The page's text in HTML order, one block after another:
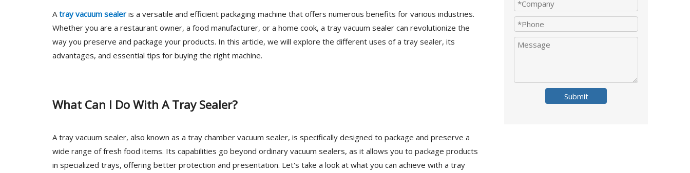
Atray vacuum sealer is a versatile and efficient packaging machine that offers numerous benefits for various industries.
Whether you are a restaurant owner, a food manufacturer, or a home cook, a tray vacuum sealer can revolutionize the
way you preserve and package your products. In this article, we will explore the different uses of a tray sealer, its
advantages, and essential tips for buying the right machine.
What Can I Do With A Tray Sealer?
A tray vacuum sealer, also known as a tray chamber vacuum sealer, is specifically designed to package and preserve a
wide range of fresh food items. Its capabilities go beyond ordinary vacuum sealers, as it allows you to package products
in specialized trays, offering better protection and presentation. Let's take a look at what you can achieve with a tray
Submit